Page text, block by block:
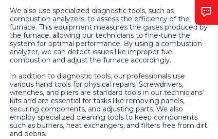
We also use specialized diagnostic tools, such as
combustion analyzers, to assess the efficiency of the
furnace. This equipment measures the gases produced by
the furnace, allowing our technicians to fine-tune the
system for optimal performance. By using a combustion
analyzer, we can detect issues like improper fuel
combustion and adjust the furnace accordingly.
In addition to diagnostic tools, our professionals use
various hand tools for physical repairs. Screwdrivers,
wrenches, and pliers are standard tools in our technicians’
kits and are essential for tasks like removing panels,
securing components, and adjusting parts. We also
employ specialized cleaning tools to keep components
such as burners, heat exchangers, and filters free from dirt
and debris.